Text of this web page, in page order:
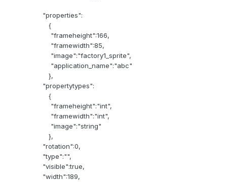
"properties":
{
"frameheight":166,
"framewidth":85,
"image":"factory1_sprite",
"application_name":"abc"
},
"propertytypes":
{
"frameheight":"int",
"framewidth":"int",
"image":"string"
},
"rotation":0,
"type":"",
"visible":true,
"width":189,